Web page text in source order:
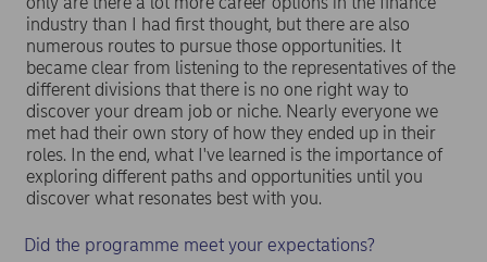
industry than I had first thought, but there are also
numerous routes to pursue those opportunities. It
became clear from listening to the representatives of the
different divisions that there is no one right way to
discover your dream job or niche. Nearly everyone we
met had their own story of how they ended up in their
roles. In the end, what I've learned is the importance of
exploring different paths and opportunities until you
discover what resonates best with you.
Did the programme meet your expectations?